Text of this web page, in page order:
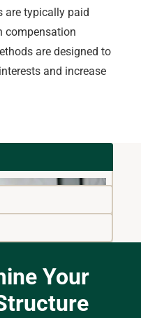
are typically paid
compensation
are designed to
and increase
Your